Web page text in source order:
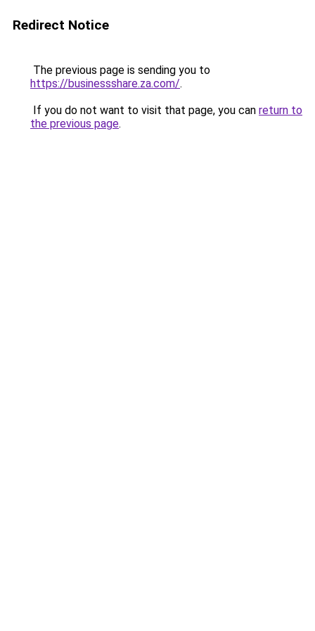
Redirect Notice
The previous page is sending you to
https://businessshare.za.com/.
If you do not want to visit that page, you can return to
the previous page.